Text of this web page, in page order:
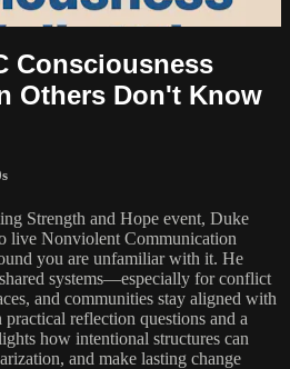
Consciousness
Others Don't Know
Strength and Hope event, Duke
live Nonviolent Communication
you are unfamiliar with it. He
systems—especially for conflict
and communities stay aligned with
reflection questions and a
how intentional structures can
and make lasting change